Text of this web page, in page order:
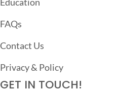
FAQs
Contact Us
Privacy & Policy
GET IN TOUCH!